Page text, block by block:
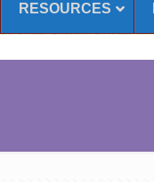
RESOURCES